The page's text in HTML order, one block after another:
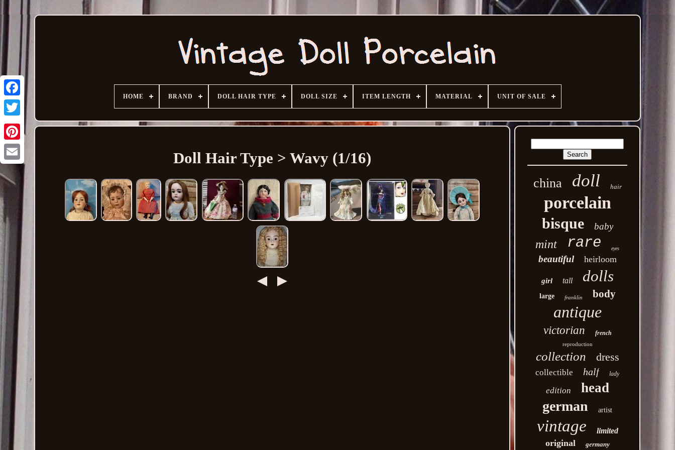
Email
HOME BRAND DOLL HAIR TYPE DOLL SIZE ITEM LENGTH MATERIAL UNIT OF SALE
Doll Hair Type > Wavy (1/16)
china doll hair
porcelain
bisque baby
mint rare eyes
beautiful heirloom
girl tall dolls
large franklin body
antique
victorian french
reproduction
collection dress
collectible half lady
edition head
german artist
vintage limited
original germany